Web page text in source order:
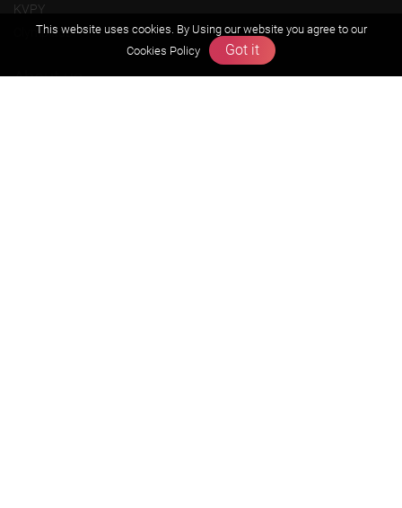
KVPY
Olympiads
About us
This website uses cookies. By Using our website you agree to our
Cookies Policy
Got it